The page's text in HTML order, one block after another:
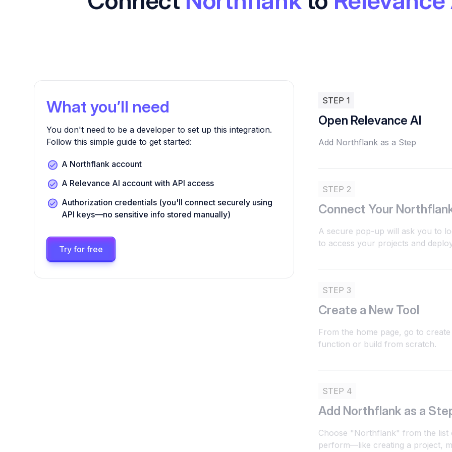
What you’ll need
You don't need to be a developer to set up this integration.
Follow this simple guide to get started:
A Northflank account
A Relevance AI account with API access
Authorization credentials (you'll connect securely using
API keys—no sensitive info stored manually)
Try for free
STEP 1
Open Relevance AI
Add Northflank as a Step
STEP 2
Connect Your
A secure pop-up will ask you to
to access your projects and
STEP 3
Create a New Tool
From the home page, go to
function or build from scratch.
STEP 4
Add Northflank as a
Choose "Northflank" from the
perform—like creating a project,